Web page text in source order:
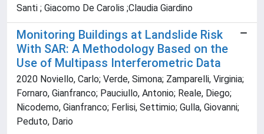
Santi ; Giacomo De Carolis ;Claudia Giardino
Monitoring Buildings at Landslide Risk
With SAR: A Methodology Based on the
Use of Multipass Interferometric Data
2020 Noviello, Carlo; Verde, Simona; Zamparelli, Virginia;
Fornaro, Gianfranco; Pauciullo, Antonio; Reale, Diego;
Nicodemo, Gianfranco; Ferlisi, Settimio; Gulla, Giovanni;
Peduto, Dario